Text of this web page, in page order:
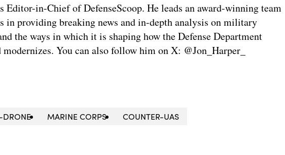
Editor-in-Chief of DefenseScoop. He leads an award-winning team
in providing breaking news and in-depth analysis on military
the ways in which it is shaping how the Defense Department
modernizes. You can also follow him on X: @Jon_Harper_
DRONE MARINE CORPS COUNTER-UAS